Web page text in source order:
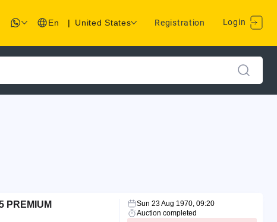
En | United States Registration Login
PREMIUM
Sun 23 Aug 1970, 09:20
Auction completed